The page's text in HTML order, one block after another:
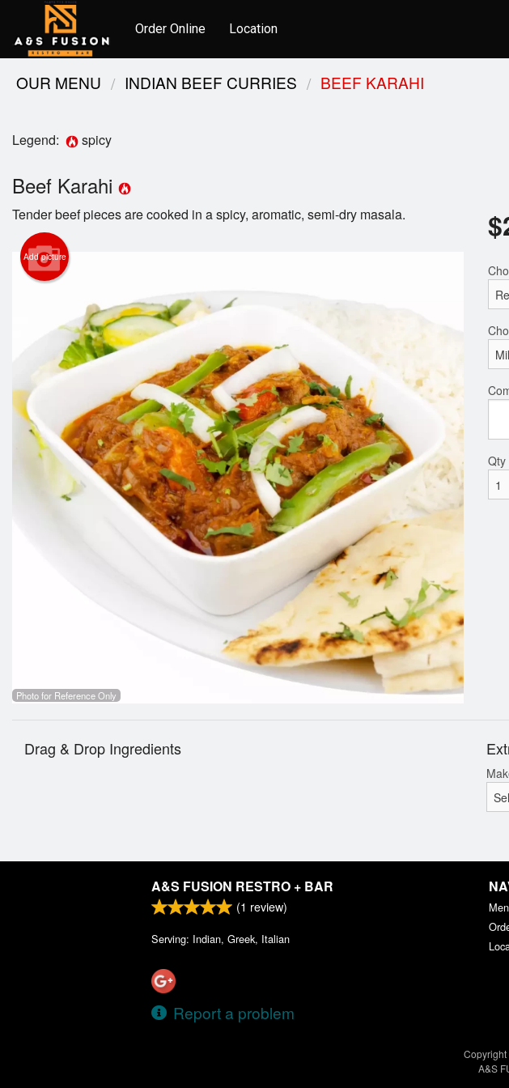
Order Online Location
Vegetable Samosas (2
$6.59
OUR MENU INDIAN BEEF CURRIES BEEF KARAHI
Legend: spicy
Beef Karahi
Tender beef pieces are cooked in a spicy, aromatic, semi-dry masala.
Add picture
Photo for Reference Only
$
Qty
Drag & Drop Ingredients
A&S FUSION RESTRO + BAR
(1 review)
Serving: Indian, Greek, Italian
Report a problem
A&S